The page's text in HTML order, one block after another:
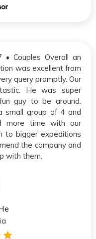
Couples Overall an
was excellent from
query promptly. Our
He was super
guy to be around.
group of 4 and
more time with our
to bigger expeditions
the company and
with them.